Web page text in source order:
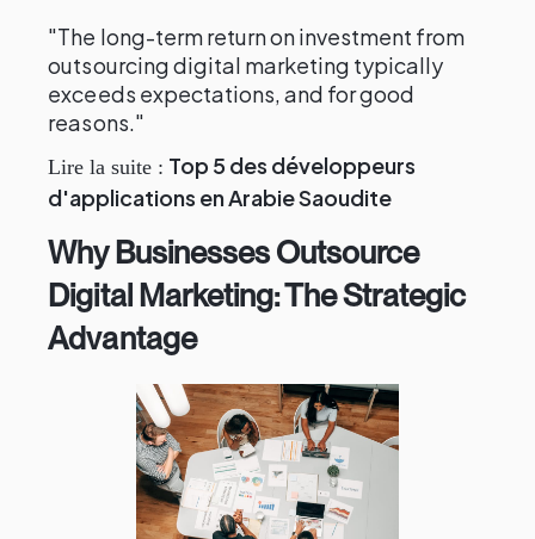
"The long-term return on investment from
outsourcing digital marketing typically
exceeds expectations, and for good
reasons."
Lire la suite : Top 5 des développeurs
d'applications en Arabie Saoudite
Why Businesses Outsource
Digital Marketing: The Strategic
Advantage